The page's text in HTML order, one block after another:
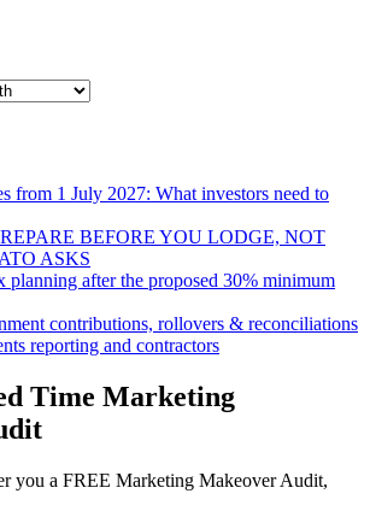
from 1 July 2027: What investors need to
BEFORE YOU LODGE, NOT
ASKS
planning after the proposed 30% minimum
contributions, rollovers & reconciliations
reporting and contractors
Time Marketing
you a FREE Marketing Makeover Audit,